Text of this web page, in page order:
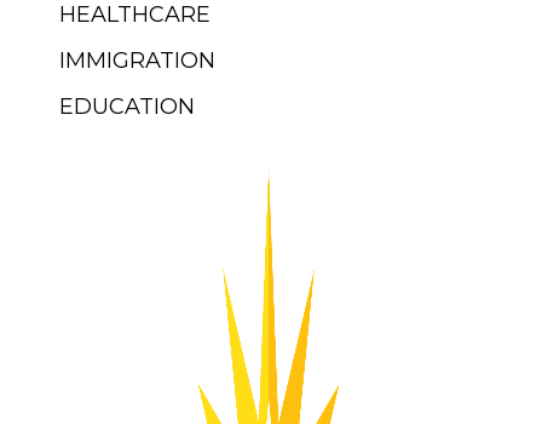
HEALTHCARE
IMMIGRATION
EDUCATION